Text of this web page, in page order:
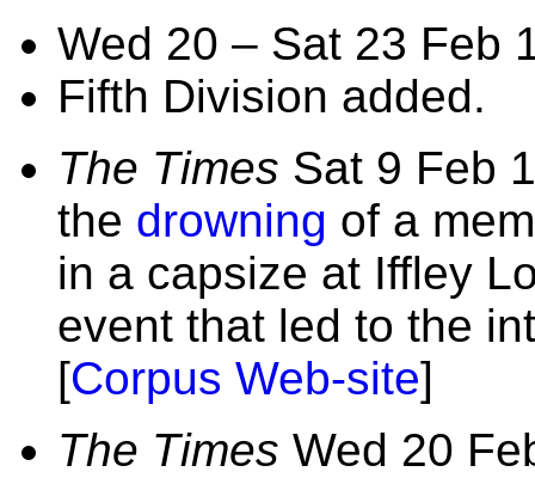
Wed 20 – Sat 23 Feb
Fifth Division added.
The Times Sat 9 Feb
the drowning of a
in a capsize at Iffley
event that led to the
[Corpus Web-site]
The Times Wed 20